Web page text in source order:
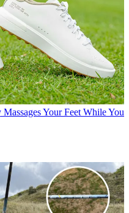
Your Feet While You